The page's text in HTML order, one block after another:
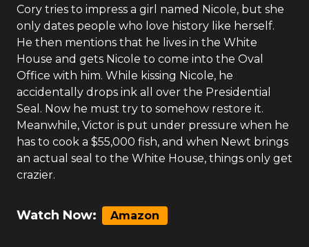
Cory tries to impress a girl named Nicole, but she
only dates people who love history like herself.
He then mentions that he lives in the White
House and gets Nicole to come into the Oval
Office with him. While kissing Nicole, he
accidentally drops ink all over the Presidential
Seal. Now he must try to somehow restore it.
Meanwhile, Victor is put under pressure when he
has to cook a $55,000 fish, and when Newt brings
an actual seal to the White House, things only get
crazier.
Watch Now: Amazon